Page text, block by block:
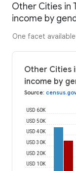
Other Cities in
income by
One facet
Other Cities
income by
Source:
USD 10K
USD 20K
USD 30K
USD 40K
USD 50K
USD 60K